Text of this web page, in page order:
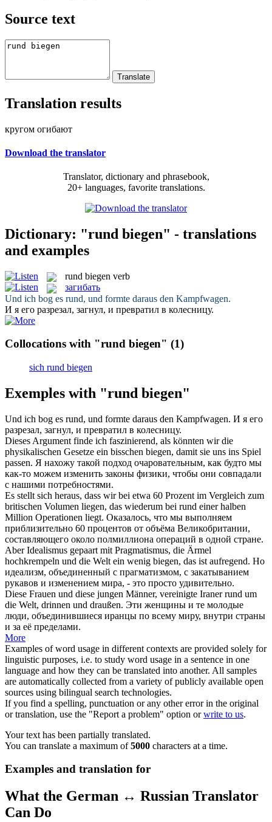
Source text
Translation results
кругом огибают
Download the translator
Translator, dictionary and phrasebook,
20+ languages, favorite translations.
Dictionary: "rund biegen" - translations
and examples
rund biegen verb
загибать
Und ich bog es rund, und formte daraus den Kampfwagen.
И я его разрезал, загнул, и превратил в колесницу.
Collocations with "rund biegen" (1)
sich rund biegen
Exemples with "rund biegen"
Und ich bog es rund, und formte daraus den Kampfwagen. И я его
разрезал, загнул, и превратил в колесницу.
Dieses Argument finde ich faszinierend, als könnten wir die
physikalischen Gesetze ein bisschen biegen, damit sie uns ins Spiel
passen. Я нахожу такой подход очаровательным, как будто мы
как-то можем изменить законы физики, чтобы они совпадали
с нашими потребностями.
Es stellt sich heraus, dass wir bei etwa 60 Prozent im Vergleich zum
britischen Volumen liegen, das wiederum bei rund einer halben
Million Operationen liegt. Оказалось, что мы выполняем
приблизительно 60 процентов от объёма Великобритании,
составляющего около полмиллиона операций в одной стране.
Aber Idealismus gepaart mit Pragmatismus, die Ärmel
hochkrempeln und die Welt ein wenig biegen, das ist aufregend. Но
идеализм, объединенный с прагматизмом, с закатыванием
рукавов и изменением мира, - это просто удивительно.
Diese Frauen und diese jungen Männer, vereinigte Iranerrund um
die Welt, drinnen und draußen. Эти женщины и те молодые
люди, объединившиеся иранцы по всему миру, внутри страны
и за её пределами.
More
Examples of word usage in different contexts are provided solely for
linguistic purposes, i.e. to study word usage in a sentence in one
language and how they can be translated into another. All samples
are automatically collected from a variety of publicly available open
sources using bilingual search technologies.
If you find a spelling, punctuation or any other error in the original
or translation, use the "Report a problem" option orwrite to us.
Your text has been partially translated.
You can translate a maximum of5000 characters at a time.
Examples and translation for
What the German ↔ Russian Translator
Can Do